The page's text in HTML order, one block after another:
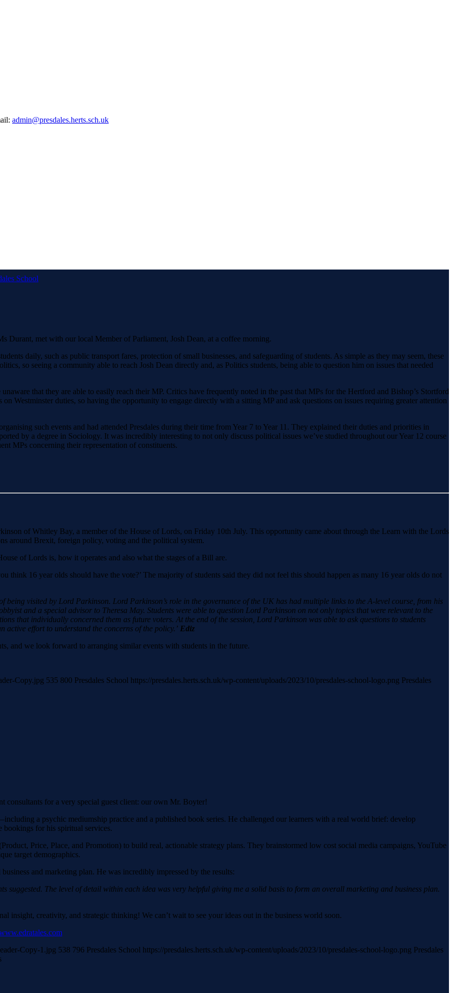
admin@presdales.herts.sch.uk
School
Durant, met with our local Member of Parliament, Josh Dean, at a coffee morning.
daily, such as public transport fares, protection of small businesses, and safeguarding of students. As simple as they may seem, these
so seeing a community able to reach Josh Dean directly and, as Politics students, being able to question him on issues that needed
that they are able to easily reach their MP. Critics have frequently noted in the past that MPs for the Hertford and Bishop’s Stortford
Westminster duties, so having the opportunity to engage directly with a sitting MP and ask questions on issues requiring greater attention
such events and had attended Presdales during their time from Year 7 to Year 11. They explained their duties and priorities in
by a degree in Sociology. It was incredibly interesting to not only discuss political issues we’ve studied throughout our Year 12 course
MPs concerning their representation of constituents.
of Whitley Bay, a member of the House of Lords, on Friday 10th July. This opportunity came about through the Learn with the Lords
around Brexit, foreign policy, voting and the political system.
of Lords is, how it operates and also what the stages of a Bill are.
think 16 year olds should have the vote?’ The majority of students said they did not feel this should happen as many 16 year olds do not
being visited by Lord Parkinson. Lord Parkinson’s role in the governance of the UK has had multiple links to the A-level course, from his
and a special advisor to Theresa May. Students were able to question Lord Parkinson on not only topics that were relevant to the
that individually concerned them as future voters. At the end of the session, Lord Parkinson was able to ask questions to students
active effort to understand the concerns of the policy.’ Ediz
and we look forward to arranging similar events with students in the future.
Copy.jpg 535 800 Presdales School https://presdales.herts.sch.uk/wp-content/uploads/2023/10/presdales-school-logo.png Presdales
consultants for a very special guest client: our own Mr. Boyter!
a psychic mediumship practice and a published book series. He challenged our learners with a real world brief: develop
bookings for his spiritual services.
Price, Place, and Promotion) to build real, actionable strategy plans. They brainstormed low cost social media campaigns, YouTube
target demographics.
and marketing plan. He was incredibly impressed by the results:
suggested. The level of detail within each idea was very helpful giving me a solid basis to form an overall marketing and business plan.
insight, creativity, and strategic thinking! We can’t wait to see your ideas out in the business world soon.
Copy-1.jpg 538 796 Presdales School https://presdales.herts.sch.uk/wp-content/uploads/2023/10/presdales-school-logo.png Presdales